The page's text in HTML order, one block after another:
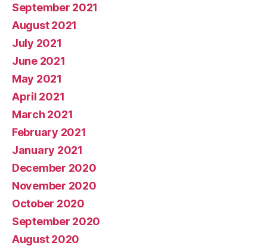
September 2021
August 2021
July 2021
June 2021
May 2021
April 2021
March 2021
February 2021
January 2021
December 2020
November 2020
October 2020
September 2020
August 2020